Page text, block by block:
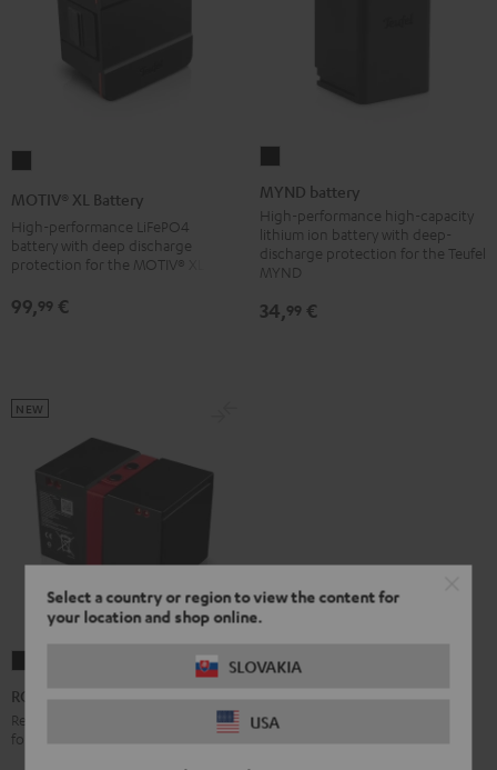
Select a country or region to view the content for
your location and shop online.
SLOVAKIA
USA
Black
MOTIV® XL Battery
High-performance LiFePO4
battery with deep discharge
protection for the MOTIV® XL
99,99 €
battery
Black
MYND battery
High-performance high-capacity
lithium ion battery with deep-
discharge protection for the Teufel
MYND
34,99 €
ROCKSTER 2 Battery
Replacement or secondary battery
for the ROCKSTER 2
NEW